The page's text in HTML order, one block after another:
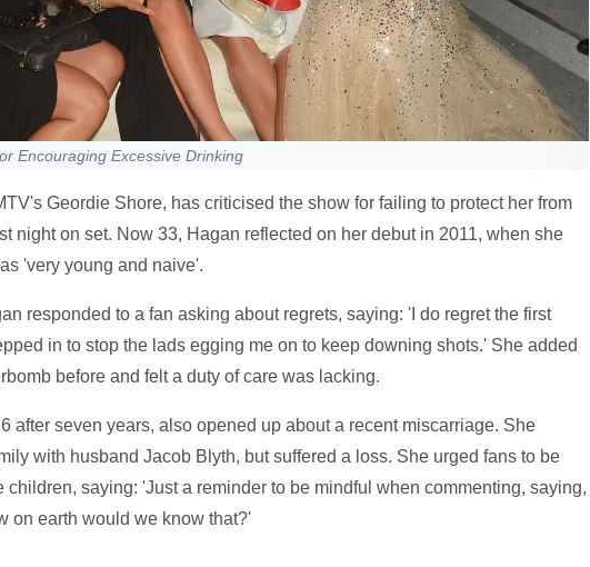
Encouraging Excessive Drinking
Geordie Shore, has criticised the show for failing to protect her from
night on set. Now 33, Hagan reflected on her debut in 2011, when she
'very young and naive'.
responded to a fan asking about regrets, saying: 'I do regret the first
in to stop the lads egging me on to keep downing shots.' She added
before and felt a duty of care was lacking.
after seven years, also opened up about a recent miscarriage. She
with husband Jacob Blyth, but suffered a loss. She urged fans to be
saying: 'Just a reminder to be mindful when commenting, saying,
on earth would we know that?'